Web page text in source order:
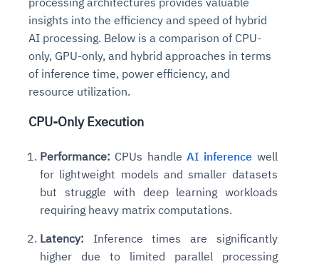
insights into the efficiency and speed of hybrid
AI processing. Below is a comparison of CPU-
only, GPU-only, and hybrid approaches in terms
of inference time, power efficiency, and
resource utilization.
CPU-Only Execution
Performance: CPUs handle AI inference well
for lightweight models and smaller datasets
but struggle with deep learning workloads
requiring heavy matrix computations.
Latency: Inference times are significantly
higher due to limited parallel processing
availability issues
Root-cause analysis across microservices and
environments
Automated remediation playbooks to reduce
Explore Agent SRE
intrusion
Natural language video search and instant
playback
Smart summaries for audits, investigations, and
compliance
See Vision AI in Action
Connects to warehouses, lakes, and streaming
sources
Question-answering in natural language
Continuous monitoring for anomalies and KPI
deviations
See in Action
Automated diagnostics for recurring errors
Playbook execution: restart services, scale
pods, clear queues
Feedback loop for improving remediation
strategies
Continuous control checks across infrastructure
and SaaS
Automated evidence collection for audits
Risk scoring and prioritized remediation
recommendations
Real-time visibility into spend and commitments
Anomaly detection on invoices and vendor
performance
Intelligent workflows for approvals and sourcing
decisions